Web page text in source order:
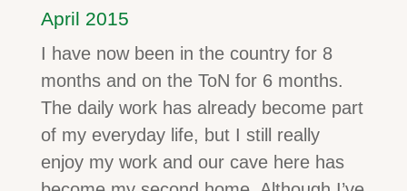
April 2015
I have now been in the country for 8
months and on the ToN for 6 months.
The daily work has already become part
of my everyday life, but I still really
enjoy my work and our cave here has